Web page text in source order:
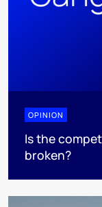
OPINION
Is the
broken?